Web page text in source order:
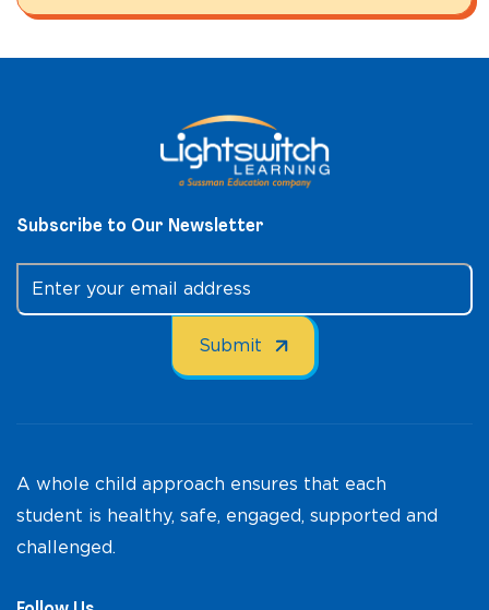
Subscribe to Our Newsletter
A whole child approach ensures that each
student is healthy, safe, engaged, supported and
challenged.